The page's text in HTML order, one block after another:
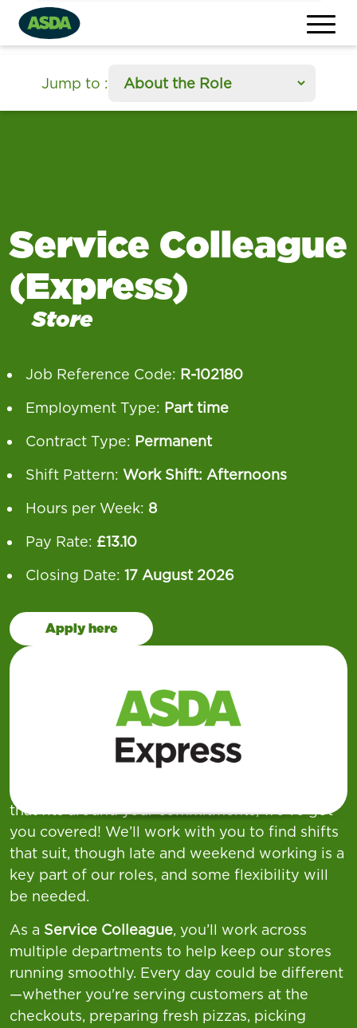
Jump to section
:
Service Colleague
(Express)
Store
Job Reference Code: R-102180
Employment Type: Part time
Contract Type: Permanent
Shift Pattern: Work Shift: Afternoons
Hours per Week: 8
Pay Rate: £13.10
Closing Date: 17 August 2026
Apply here
Our operation runs 24 hours a day, 7 days a
week across ourSupermarkets, Superstores,
and Asda Expresslocations—offering a wide
variety of shift patterns to suit different
lifestyles. If you're looking for flexible working
that fits around your commitments, we’ve got
you covered! We’ll work with you to find shifts
that suit, though late and weekend working is a
key part of our roles, and some flexibility will
be needed.
As a Service Colleague, you’ll work across
multiple departments to help keep our stores
running smoothly. Every day could be different
—whether you're serving customers at the
checkouts, preparing fresh pizzas, picking